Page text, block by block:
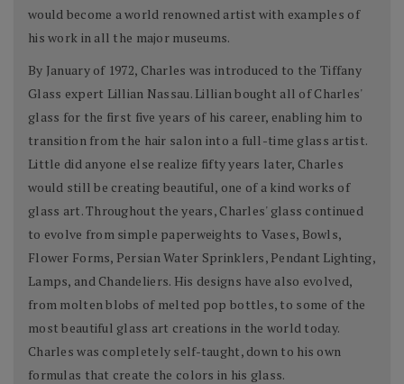
would become a world renowned artist with examples of
his work in all the major museums.
By January of 1972, Charles was introduced to the Tiffany
Glass expert Lillian Nassau. Lillian bought all of Charles'
glass for the first five years of his career, enabling him to
transition from the hair salon into a full-time glass artist.
Little did anyone else realize fifty years later, Charles
would still be creating beautiful, one of a kind works of
glass art. Throughout the years, Charles' glass continued
to evolve from simple paperweights to Vases, Bowls,
Flower Forms, Persian Water Sprinklers, Pendant Lighting,
Lamps, and Chandeliers. His designs have also evolved,
from molten blobs of melted pop bottles, to some of the
most beautiful glass art creations in the world today.
Charles was completely self-taught, down to his own
formulas that create the colors in his glass.